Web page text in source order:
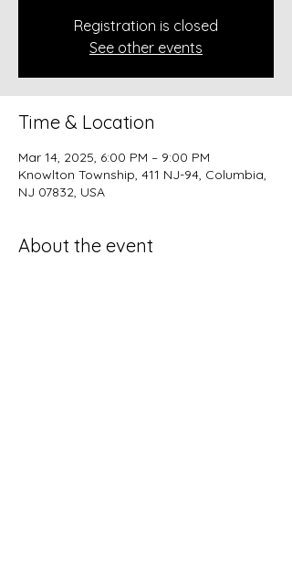
Registration is closed
See other events
Time & Location
Mar 14, 2025, 6:00 PM – 9:00 PM
Knowlton Township, 411 NJ-94, Columbia,
NJ 07832, USA
About the event